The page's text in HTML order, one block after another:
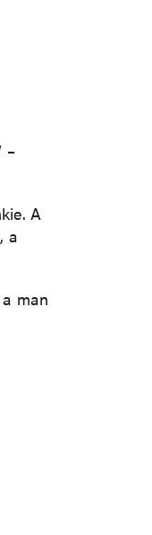
–
A
a
man